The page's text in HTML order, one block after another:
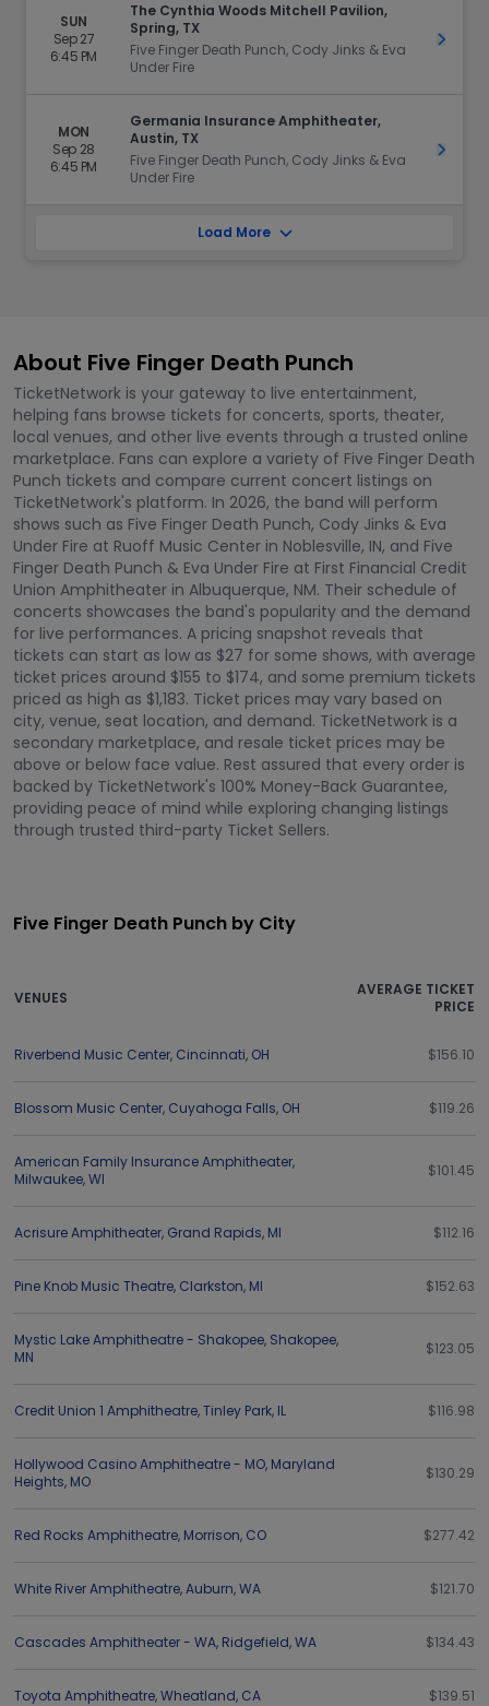
SUN
Sep 27
6:45 PM
The Cynthia Woods Mitchell Pavilion,
Spring, TX
Five Finger Death Punch, Cody Jinks & Eva
Under Fire
Get
MON
Sep 28
6:45 PM
Germania Insurance Amphitheater,
Austin, TX
Five Finger Death Punch, Cody Jinks & Eva
Under Fire
Get
Load More
About Five Finger Death Punch
TicketNetwork is your gateway to live entertainment,
helping fans browse tickets for concerts, sports, theater,
local venues, and other live events through a trusted online
marketplace. Fans can explore a variety of Five Finger Death
Punch tickets and compare current concert listings on
TicketNetwork's platform. In 2026, the band will perform
shows such as Five Finger Death Punch, Cody Jinks & Eva
Under Fire at Ruoff Music Center in Noblesville, IN, and Five
Finger Death Punch & Eva Under Fire at First Financial Credit
Union Amphitheater in Albuquerque, NM. Their schedule of
concerts showcases the band's popularity and the demand
for live performances. A pricing snapshot reveals that
tickets can start as low as $27 for some shows, with average
ticket prices around $155 to $174, and some premium tickets
priced as high as $1,183. Ticket prices may vary based on
city, venue, seat location, and demand. TicketNetwork is a
secondary marketplace, and resale ticket prices may be
above or below face value. Rest assured that every order is
backed by TicketNetwork's 100% Money-Back Guarantee,
providing peace of mind while exploring changing listings
through trusted third-party Ticket Sellers.
Five Finger Death Punch by City
VENUES
AVERAGE TICKET
PRICE
Riverbend Music Center, Cincinnati, OH $156.10
Blossom Music Center, Cuyahoga Falls, OH $119.26
American Family Insurance Amphitheater,
Milwaukee,WI $101.45
Acrisure Amphitheater, Grand Rapids, MI $112.16
Pine Knob Music Theatre, Clarkston, MI $152.63
Mystic Lake Amphitheatre - Shakopee, Shakopee,
MN
$123.05
Credit Union 1 Amphitheatre,Tinley Park, IL $116.98
Hollywood Casino Amphitheatre - MO, Maryland
Heights, MO $130.29
Red Rocks Amphitheatre, Morrison, CO $277.42
White River Amphitheatre,Auburn,WA $121.70
Cascades Amphitheater - WA, Ridgefield,WA $134.43
Toyota Amphitheatre,Wheatland, CA $139.51